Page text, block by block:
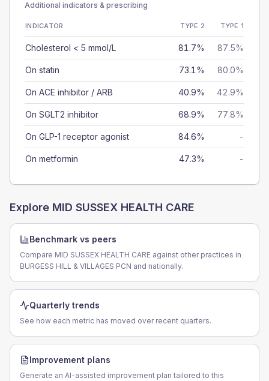
Additional indicators & prescribing
INDICATOR TYPE 2 TYPE 1
Cholesterol < 5 mmol/L 81.7% 87.5%
On statin 73.1% 80.0%
On ACE inhibitor / ARB 40.9% 42.9%
On SGLT2 inhibitor 68.9% 77.8%
On GLP-1 receptor agonist 84.6% -
On metformin 47.3% -
Explore MID SUSSEX HEALTH CARE
Benchmark vs peers
Compare MID SUSSEX HEALTH CARE against other practices in
BURGESS HILL & VILLAGES PCN and nationally.
Quarterly trends
See how each metric has moved over recent quarters.
Improvement plans
Generate an AI-assisted improvement plan tailored to this